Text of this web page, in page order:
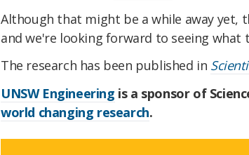
Although that might be a while away yet,
and we're looking forward to seeing what
The research has been published in
UNSW Engineering is a sponsor of
world changing research.